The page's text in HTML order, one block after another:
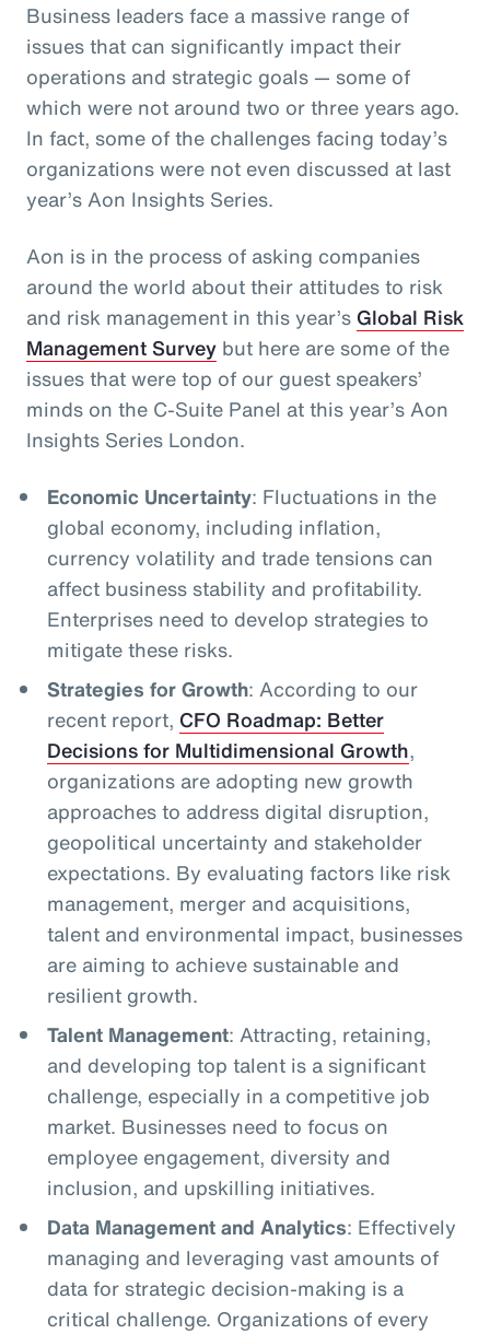
Business leaders face a massive range of
issues that can significantly impact their
operations and strategic goals — some of
which were not around two or three years ago.
In fact, some of the challenges facing today’s
organizations were not even discussed at last
year’s Aon Insights Series.
Aon is in the process of asking companies
around the world about their attitudes to risk
and risk management in this year’s Global Risk
Management Survey but here are some of the
issues that were top of our guest speakers’
minds on the C-Suite Panel at this year’s Aon
Insights Series London.
Economic Uncertainty: Fluctuations in the
global economy, including inflation,
currency volatility and trade tensions can
affect business stability and profitability.
Enterprises need to develop strategies to
mitigate these risks.
Strategies for Growth: According to our
recent report, CFO Roadmap: Better
Decisions for Multidimensional Growth,
organizations are adopting new growth
approaches to address digital disruption,
geopolitical uncertainty and stakeholder
expectations. By evaluating factors like risk
management, merger and acquisitions,
talent and environmental impact, businesses
are aiming to achieve sustainable and
resilient growth.
Talent Management: Attracting, retaining,
and developing top talent is a significant
challenge, especially in a competitive job
market. Businesses need to focus on
employee engagement, diversity and
inclusion, and upskilling initiatives.
Data Management and Analytics: Effectively
managing and leveraging vast amounts of
data for strategic decision-making is a
critical challenge. Organizations of every